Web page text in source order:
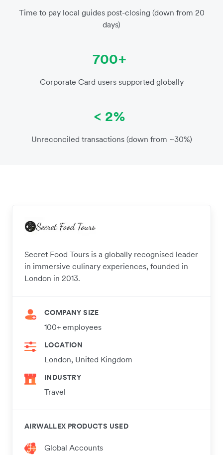
Time to pay local guides post-closing (down from 20
days)
700+
Corporate Card users supported globally
< 2%
Unreconciled transactions (down from ~30%)
Secret Food Tours is a globally recognised leader
in immersive culinary experiences, founded in
London in 2013.
COMPANY SIZE
100+ employees
LOCATION
London, United Kingdom
INDUSTRY
Travel
AIRWALLEX PRODUCTS USED
Global Accounts